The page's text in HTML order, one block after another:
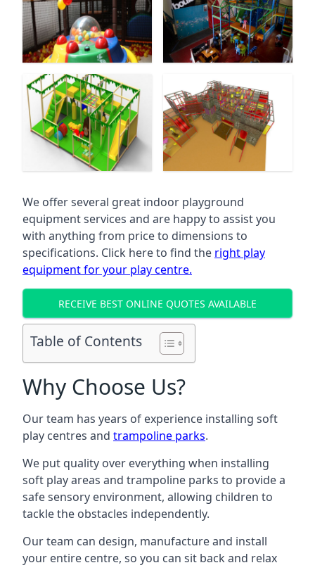
We offer several great indoor playground
equipment services and are happy to assist you
with anything from price to dimensions to
specifications. Click here to find the right play
equipment for your play centre.
RECEIVE BEST ONLINE QUOTES AVAILABLE
Table of Contents
Why Choose Us?
Our team has years of experience installing soft
play centres and trampoline parks.
We put quality over everything when installing
soft play areas and trampoline parks to provide a
safe sensory environment, allowing children to
tackle the obstacles independently.
Our team can design, manufacture and install
your entire centre, so you can sit back and relax